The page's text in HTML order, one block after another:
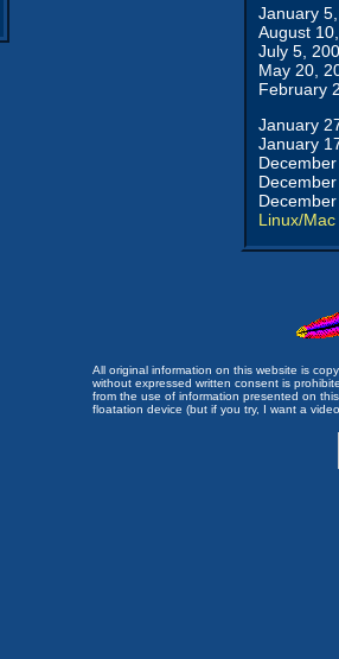
January
August
July 5,
May 20,
February
January
January
Linux/Mac
All original information on this website is
without expressed written consent is
from the use of information presented on
floatation device (but if you try, I want a